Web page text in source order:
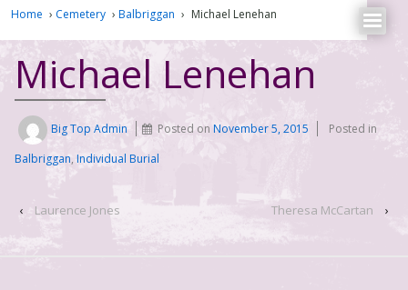
Home › Cemetery › Balbriggan › Michael Lenehan
Michael Lenehan
Big Top Admin Posted onNovember 5, 2015
Posted in
Balbriggan, Individual Burial
‹ Laurence Jones Theresa McCartan ›